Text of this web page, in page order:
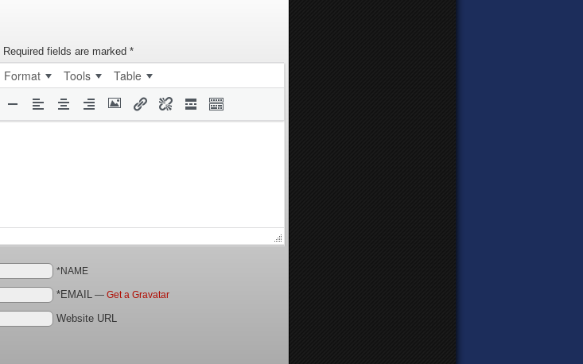
Required fields are marked *
Format Tools Table
*NAME
*EMAIL — Get a Gravatar
Website URL